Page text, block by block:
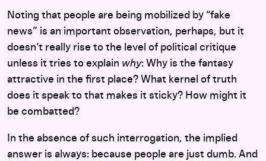
Noting that people are being mobilized by “fake
news” is an important observation, perhaps, but it
doesn’t really rise to the level of political critique
unless it tries to explain why: Why is the fantasy
attractive in the first place? What kernel of truth
does it speak to that makes it sticky? How might it
be combatted?
In the absence of such interrogation, the implied
answer is always: because people are just dumb. And